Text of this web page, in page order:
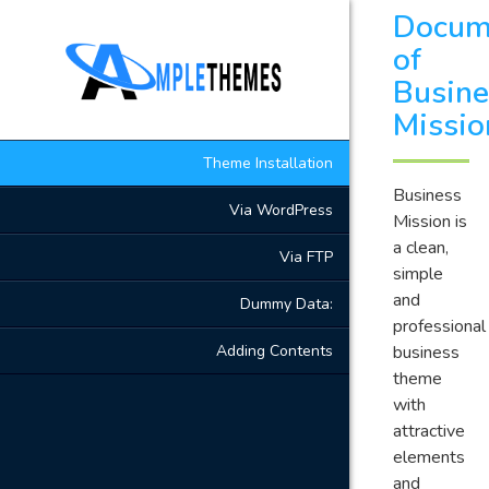
Theme Installation
Via WordPress
Via FTP
Dummy Data:
Adding Contents
of
Business
Mission is
a clean,
simple
and
professional
business
theme
with
attractive
elements
and